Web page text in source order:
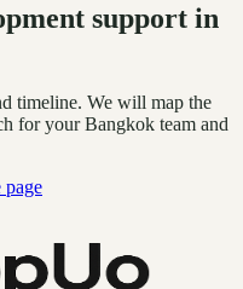
support in
timeline. We will map the
for your Bangkok team and
page